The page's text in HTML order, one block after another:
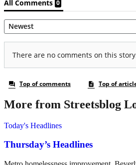
More from Streetsblog
Today's Headlines
Thursday’s Headlines